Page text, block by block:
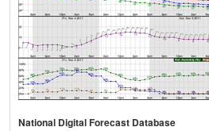
National Digital Forecast Database